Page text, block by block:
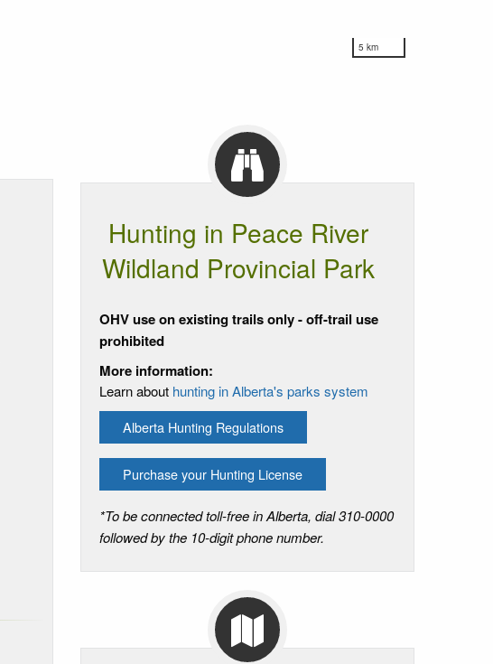
5 km
Hunting in Peace River
Wildland Provincial Park
OHV use on existing trails only - off-trail use
prohibited
More information:
Learn about hunting in Alberta's parks system
Alberta Hunting Regulations
Purchase your Hunting License
*To be connected toll-free in Alberta, dial 310-0000
followed by the 10-digit phone number.